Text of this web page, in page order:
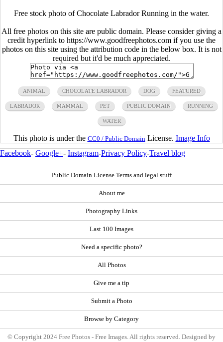
Free stock photo of Chocolate Labrador Running in the water.
All free photos on this site are public domain. Please consider giving a
credit hyperlink to https://www.goodfreephotos.com if you use the
photos on this site using the attribution code in the below box. It is not
required but it'd be much appreciated.
ANIMAL CHOCOLATE LABRADOR DOG FEATURED
LABRADOR MAMMAL PET PUBLIC DOMAIN RUNNING
WATER
This photo is under the CC0 / Public Domain License. Image Info
Facebook- Google+- Instagram-Privacy Policy-Travel blog
Public Domain License Terms and legal stuff
About me
Photography Links
Last 100 Images
Need a specific photo?
All Photos
Give me a tip
Submit a Photo
Browse by Category
© Copyright 2024 Free Photos - Free Images. All rights reserved. Designed by